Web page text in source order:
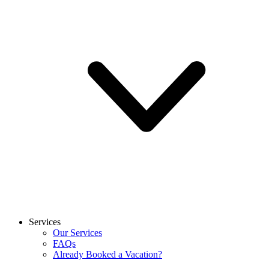
Services
Our Services
FAQs
Already Booked a Vacation?